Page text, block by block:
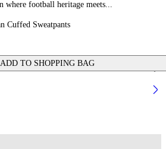
Sweatpants
ADD TO SHOPPING BAG
football heritage meets...